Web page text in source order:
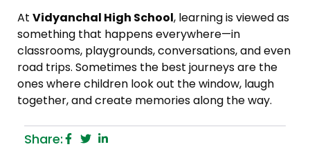
At Vidyanchal High School, learning is viewed as
something that happens everywhere—in
classrooms, playgrounds, conversations, and even
road trips. Sometimes the best journeys are the
ones where children look out the window, laugh
together, and create memories along the way.
Share: